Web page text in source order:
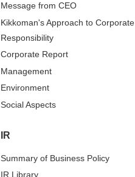
Message from CEO
Kikkoman's Approach to
Responsibility
Corporate Report
Management
Environment
Social Aspects
IR
Summary of Business Policy
IR Library